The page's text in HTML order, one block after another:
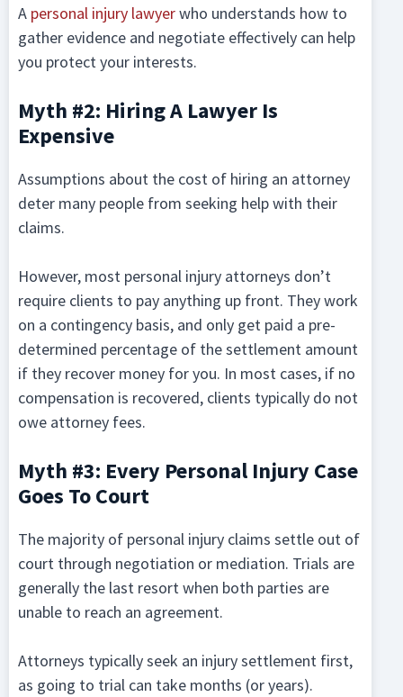
A personal injury lawyerwho understands how to
gather evidence and negotiate effectively can help
you protect your interests.
Myth #2: Hiring A Lawyer Is
Expensive
Assumptions about the cost of hiring an attorney
deter many people from seeking help with their
claims.
However, most personal injury attorneys don’t
require clients to pay anything up front. They work
on a contingency basis, and only get paid a pre-
determined percentage of the settlement amount
if they recover money for you. In most cases, if no
compensation is recovered, clients typically do not
owe attorney fees.
Myth #3: Every Personal Injury Case
Goes To Court
The majority of personal injury claims settle out of
court through negotiation or mediation. Trials are
generally the last resort when both parties are
unable to reach an agreement.
Attorneys typically seek an injury settlement first,
as going to trial can take months (or years).